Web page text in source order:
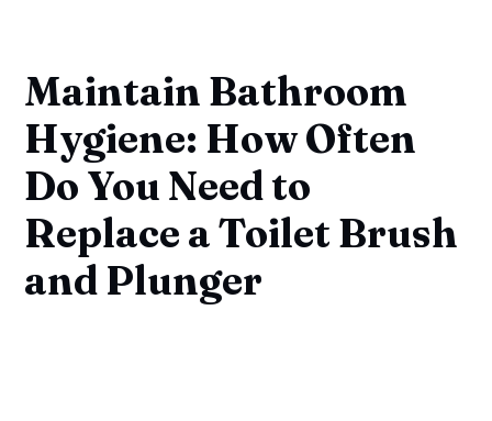
Maintain Bathroom
Hygiene: How Often
Do You Need to
Replace a Toilet Brush
and Plunger